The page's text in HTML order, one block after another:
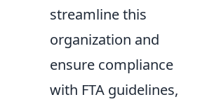
streamline this
organization and
ensure compliance
with FTA guidelines,